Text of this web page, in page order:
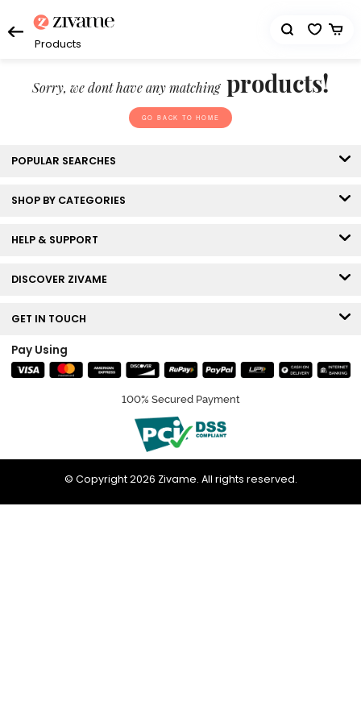
Products
Sorry, we dont have any matching products!
GO BACK TO HOME
POPULAR SEARCHES
SHOP BY CATEGORIES
HELP & SUPPORT
DISCOVER ZIVAME
GET IN TOUCH
Pay Using
100% Secured Payment
© Copyright 2026 Zivame. All rights reserved.